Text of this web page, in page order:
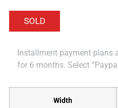
Installment payment plans
for 6 months. Select
Width